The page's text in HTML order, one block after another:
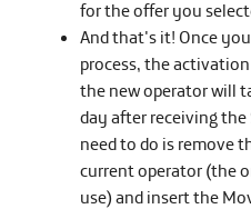
for the offer you
And that's it! Once
process, the
the new operator will
day after receiving the
need to do is remove
current operator (the
use) and insert the